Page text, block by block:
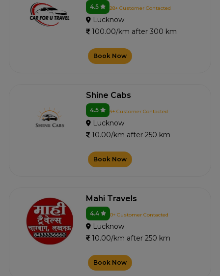
4.5 28+ Customer Contacted
Lucknow
100.00/km after 300 km
Book Now
Shine Cabs
4.5 4+ Customer Contacted
Lucknow
10.00/km after 250 km
Book Now
Mahi Travels
4.4 0+ Customer Contacted
Lucknow
10.00/km after 250 km
Book Now